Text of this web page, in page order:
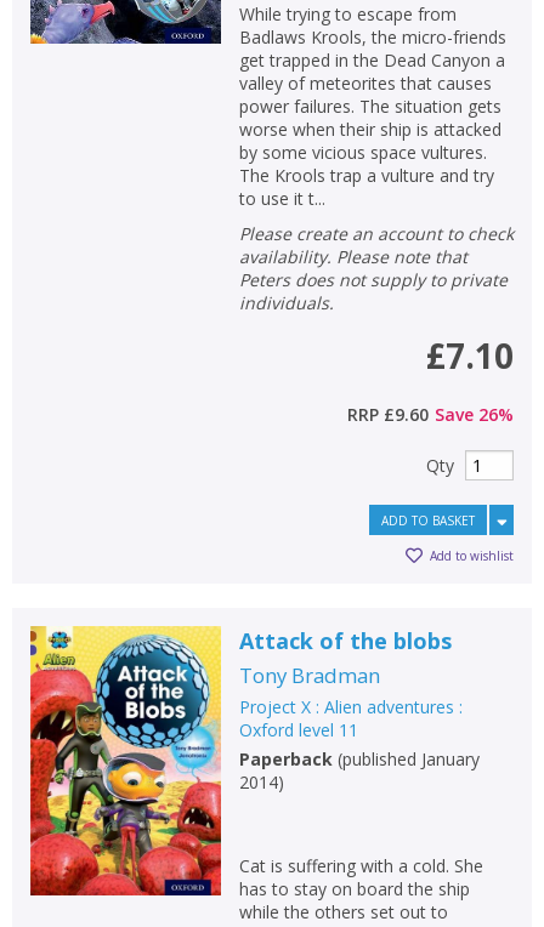
While trying to escape from
Badlaws Krools, the micro-friends
get trapped in the Dead Canyon a
valley of meteorites that causes
power failures. The situation gets
worse when their ship is attacked
by some vicious space vultures.
The Krools trap a vulture and try
to use it t...
Please create an account to check
availability. Please note that
Peters does not supply to private
individuals.
£7.10
RRP £9.60 Save 26%
Qty
ADD TO BASKET
Add to wishlist
Attack of the blobs
Tony Bradman
Project X : Alien adventures :
Oxford level 11
Paperback (published January
2014)
Cat is suffering with a cold. She
has to stay on board the ship
while the others set out to